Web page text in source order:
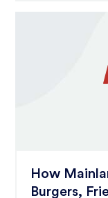
How
Burgers,